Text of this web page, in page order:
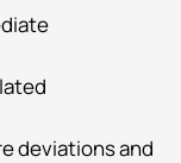
deviations and